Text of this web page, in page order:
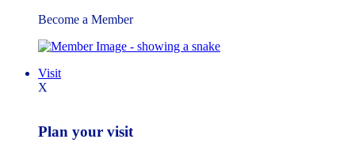
Become a Member
Visit
X
Plan your visit